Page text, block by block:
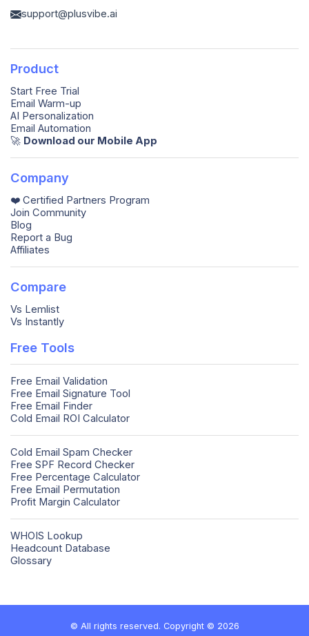
support@plusvibe.ai
Product
Start Free Trial
Email Warm-up
AI Personalization
Email Automation
🚀️ Download our Mobile App
Company
❤️ Certified Partners Program
Join Community
Blog
Report a Bug
Affiliates
Compare
Vs Lemlist
Vs Instantly
Free Tools
Free Email Validation
Free Email Signature Tool
Free Email Finder
Cold Email ROI Calculator
Cold Email Spam Checker
Free SPF Record Checker
Free Percentage Calculator
Free Email Permutation
Profit Margin Calculator
WHOIS Lookup
Headcount Database
Glossary
© All rights reserved. Copyright © 2026